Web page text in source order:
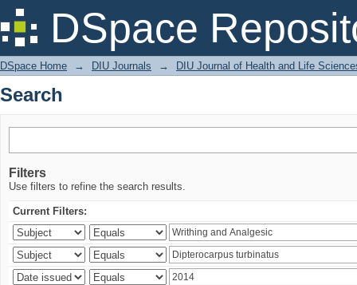
DSpace
Search
DSpace Home → DIU Journals → DIU Journal of Health and Life
Search
Filters
Use filters to refine the search results.
Current Filters: